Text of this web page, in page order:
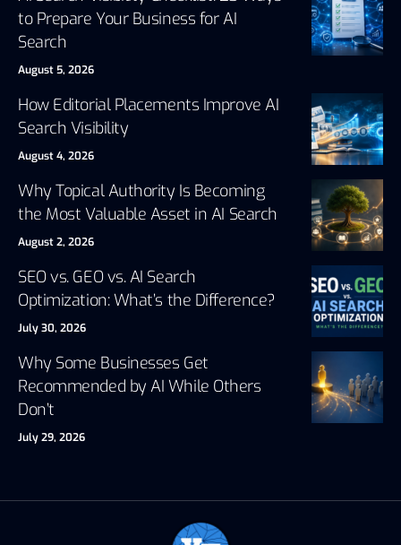
to Prepare Your Business for AI
Search
August 5, 2026
How Editorial Placements Improve AI
Search Visibility
August 4, 2026
Why Topical Authority Is Becoming
the Most Valuable Asset in AI Search
August 2, 2026
SEO vs. GEO vs. AI Search
Optimization: What’s the Difference?
July 30, 2026
Why Some Businesses Get
Recommended by AI While Others
Don’t
July 29, 2026